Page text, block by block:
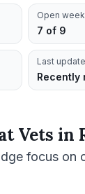
Open
7 of 9
Last
Recently
Vets in
focus on